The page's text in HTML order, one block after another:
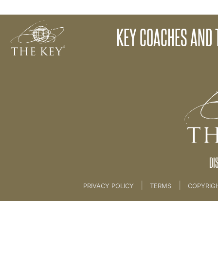
KEY COACHES
Logos and Photography
Back to: KEY COACH>23. The Key Brand
PRIVACY POLICY TERMS